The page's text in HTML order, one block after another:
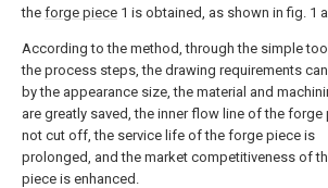
the forge piece 1 is obtained, as shown in fig. 1
According to the method, through the simple
the process steps, the drawing requirements
by the appearance size, the material and
are greatly saved, the inner flow line of the forge
not cut off, the service life of the forge piece is
prolonged, and the market competitiveness of
piece is enhanced.